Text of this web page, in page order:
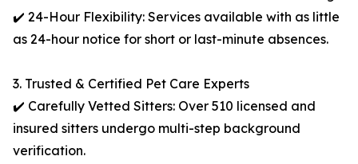
✔️ 24-Hour Flexibility: Services available with as little
as 24-hour notice for short or last-minute absences.
3. Trusted & Certified Pet Care Experts
✔️ Carefully Vetted Sitters: Over 510 licensed and
insured sitters undergo multi-step background
verification.